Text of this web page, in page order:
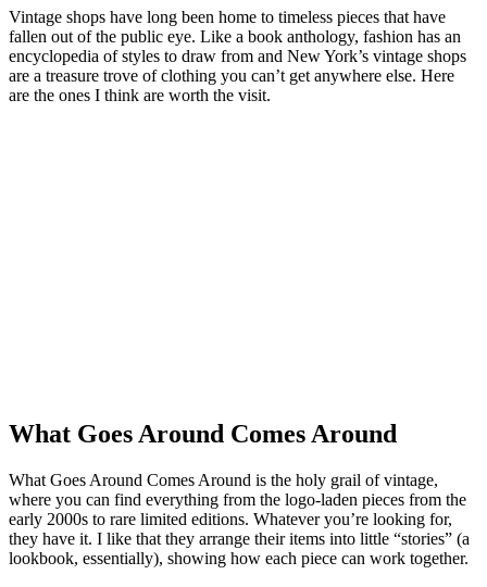
Vintage shops have long been home to timeless pieces that have
fallen out of the public eye. Like a book anthology, fashion has an
encyclopedia of styles to draw from and New York’s vintage shops
are a treasure trove of clothing you can’t get anywhere else. Here
are the ones I think are worth the visit.
What Goes Around Comes Around
What Goes Around Comes Around is the holy grail of vintage,
where you can find everything from the logo-laden pieces from the
early 2000s to rare limited editions. Whatever you’re looking for,
they have it. I like that they arrange their items into little “stories” (a
lookbook, essentially), showing how each piece can work together.